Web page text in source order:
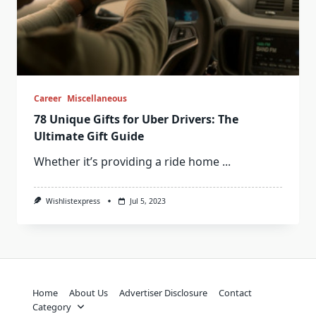
Career Miscellaneous
78 Unique Gifts for Uber Drivers: The
Ultimate Gift Guide
Whether it’s providing a ride home ...
Wishlistexpress Jul 5, 2023
Home About Us Advertiser Disclosure
Contact
Category